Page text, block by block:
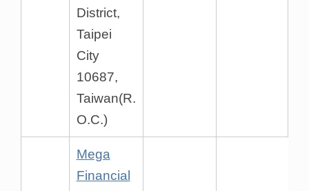
District,
Taipei
City
10687,
Taiwan(R.
O.C.)
Mega
Financial